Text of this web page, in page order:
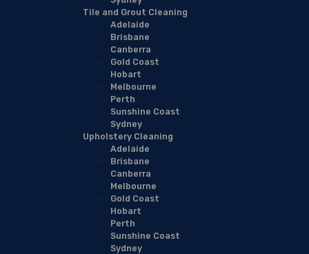
Tile and Grout Cleaning
Adelaide
Brisbane
Canberra
Gold Coast
Hobart
Melbourne
Perth
Sunshine Coast
Sydney
Upholstery Cleaning
Adelaide
Brisbane
Canberra
Melbourne
Gold Coast
Hobart
Perth
Sunshine Coast
Sydney